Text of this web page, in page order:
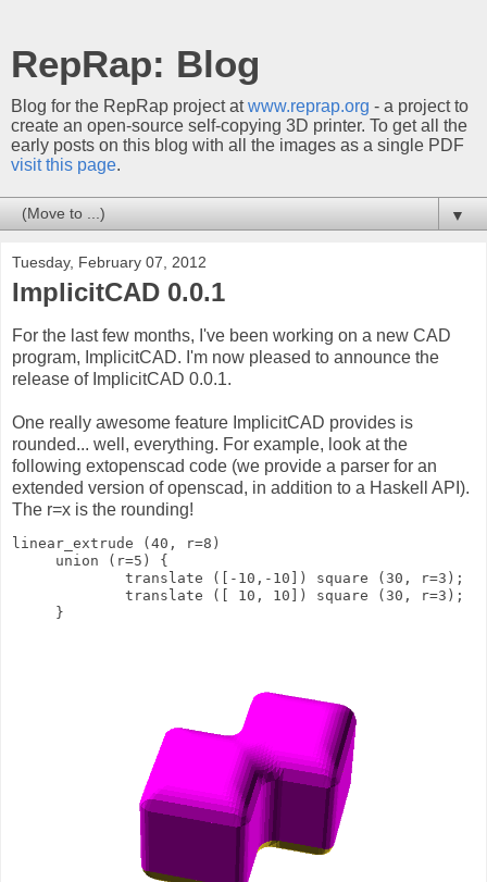
RepRap: Blog
Blog for the RepRap project atwww.reprap.org - a project to
create an open-source self-copying 3D printer. To get all the
early posts on this blog with all the images as a single PDF
visit this page.
▼
Tuesday, February 07, 2012
ImplicitCAD 0.0.1
For the last few months, I've been working on a new CAD
program, ImplicitCAD. I'm now pleased to announce the
release of ImplicitCAD 0.0.1.
One really awesome feature ImplicitCAD provides is
rounded... well, everything. For example, look at the
following extopenscad code (we provide a parser for an
extended version of openscad, in addition to a Haskell API).
The r=x is the rounding!
linear_extrude (40, r=8)
     union (r=5) {
             translate ([-10,-10]) square (30, r=3);
             translate ([ 10, 10]) square (30, r=3);
     }